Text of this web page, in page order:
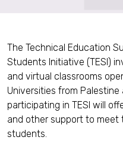
The Technical Education
Students Initiative (TESI)
and virtual classrooms
Universities from
participating in TESI will
and other support to
students.